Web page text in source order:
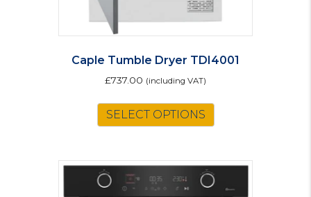
Caple Tumble Dryer TDI4001
£737.00 (including VAT)
SELECT OPTIONS